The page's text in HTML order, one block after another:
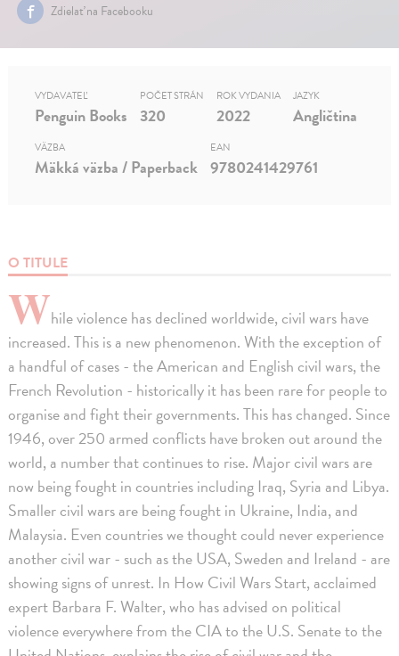
Zdielať na Facebooku
O TITULE
While violence has declined worldwide, civil wars have
increased. This is a new phenomenon. With the exception of
a handful of cases - the American and English civil wars, the
French Revolution - historically it has been rare for people to
organise and fight their governments. This has changed. Since
1946, over 250 armed conflicts have broken out around the
world, a number that continues to rise. Major civil wars are
now being fought in countries including Iraq, Syria and Libya.
Smaller civil wars are being fought in Ukraine, India, and
Malaysia. Even countries we thought could never experience
another civil war - such as the USA, Sweden and Ireland - are
showing signs of unrest. In How Civil Wars Start, acclaimed
expert Barbara F. Walter, who has advised on political
violence everywhere from the CIA to the U.S. Senate to the
VYDAVATEĽ
Penguin Books
POČET STRÁN
320
ROK VYDANIA
2022
JAZYK
Angličtina
VÄZBA
Mäkká väzba / Paperback
EAN
9780241429761